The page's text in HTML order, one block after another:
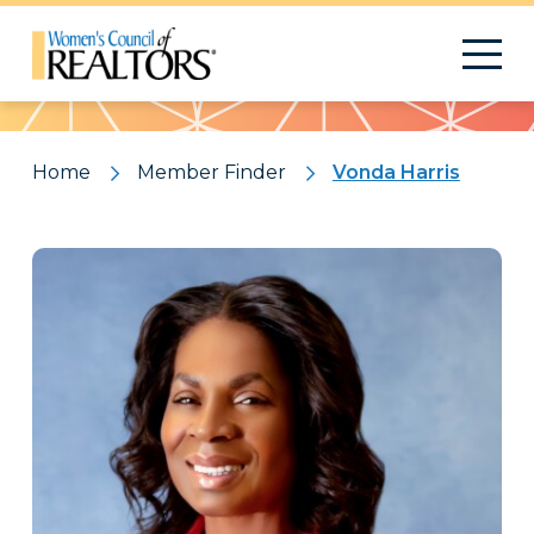
Pattern
Home Member Finder Vonda Harris